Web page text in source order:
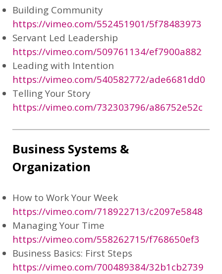
Building Community
https://vimeo.com/552451901/5f78483973
Servant Led Leadership
https://vimeo.com/509761134/ef7900a882
Leading with Intention
https://vimeo.com/540582772/ade6681dd0
Telling Your Story
https://vimeo.com/732303796/a86752e52c
Business Systems &
Organization
How to Work Your Week
https://vimeo.com/718922713/c2097e5848
Managing Your Time
https://vimeo.com/558262715/f768650ef3
Business Basics: First Steps
https://vimeo.com/700489384/32b1cb2739